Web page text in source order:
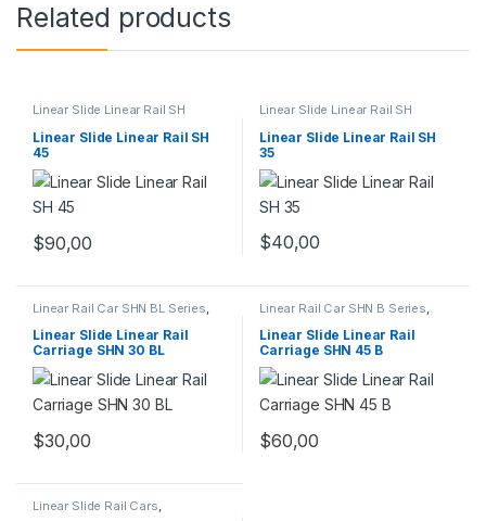
Related products
Linear Slide Linear Rail SH
Mechanical Products
Linear Slide Linear Rail SH
45
$90,00
Linear Slide Linear Rail SH
Mechanical Products
Linear Slide Linear Rail SH
35
$40,00
Linear Rail Car SHN BL Series
Mechanical Products
Linear Slide Linear Rail
Carriage SHN 30 BL
$30,00
Linear Rail Car SHN B Series
Mechanical Products
Linear Slide Linear Rail
Carriage SHN 45 B
$60,00
Linear Slide Rail Cars,